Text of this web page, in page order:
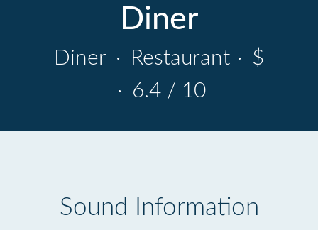
Diner
Diner · Restaurant · $
· 6.4 / 10
Sound Information